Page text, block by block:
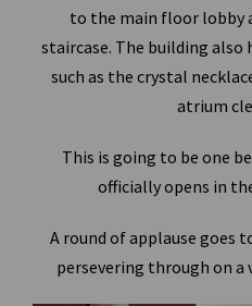
to the main floor lobby
staircase. The building
such as the crystal
atrium
This is going to be one
officially opens in
A round of applause goes
persevering through on